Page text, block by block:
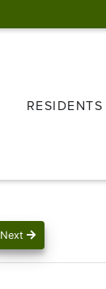
RESIDENTS
Next